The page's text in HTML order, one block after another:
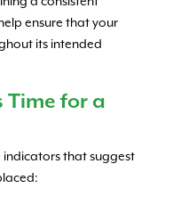
ensure that your
its intended
Time for a
that suggest